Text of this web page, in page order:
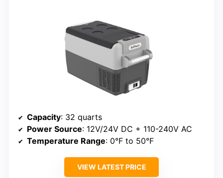
Capacity: 32 quarts
Power Source: 12V/24V DC + 110-240V AC
Temperature Range: 0°F to 50°F
VIEW LATEST PRICE